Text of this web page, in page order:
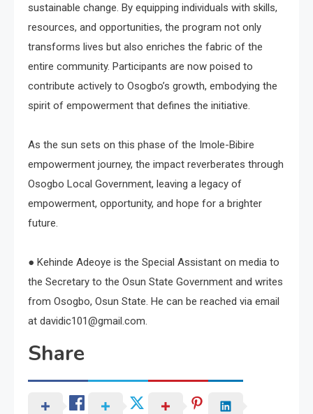
sustainable change. By equipping individuals with skills,
resources, and opportunities, the program not only
transforms lives but also enriches the fabric of the
entire community. Participants are now poised to
contribute actively to Osogbo’s growth, embodying the
spirit of empowerment that defines the initiative.
As the sun sets on this phase of the Imole-Bibire
empowerment journey, the impact reverberates through
Osogbo Local Government, leaving a legacy of
empowerment, opportunity, and hope for a brighter
future.
● Kehinde Adeoye is the Special Assistant on media to
the Secretary to the Osun State Government and writes
from Osogbo, Osun State. He can be reached via email
at davidic101@gmail.com.
Share